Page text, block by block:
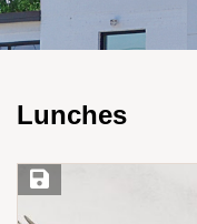
Lunches
Save Recipe